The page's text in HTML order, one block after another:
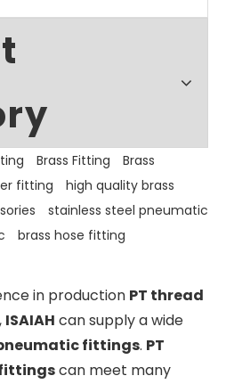
Brass Fitting
Brass
fitting
high quality brass
stainless steel pneumatic
brass hose fitting
in production PT thread
, ISAIAH can supply a wide
fittings. PT
can meet many